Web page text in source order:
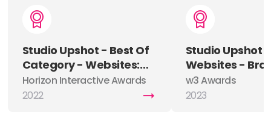
Studio Upshot - Best Of
Category - Websites:
Agency (Ad / Digital /
Creative)
Horizon Interactive Awards
2022
Studio Upshot
Websites -
Silver
w3 Awards
2023